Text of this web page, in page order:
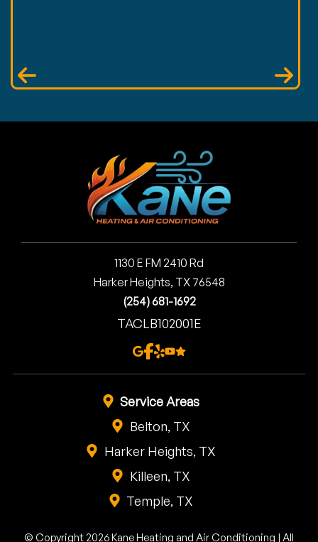
1130 E FM 2410 Rd
Harker Heights, TX 76548
(254) 681-1692
TACLB102001E
Service Areas
Belton, TX
Harker Heights, TX
Killeen, TX
Temple, TX
© Copyright 2026 Kane Heating and Air Conditioning | All